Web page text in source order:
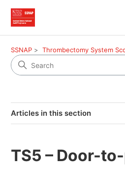
SSNAP Thrombectomy System
Articles in this section
TS5 – Door-